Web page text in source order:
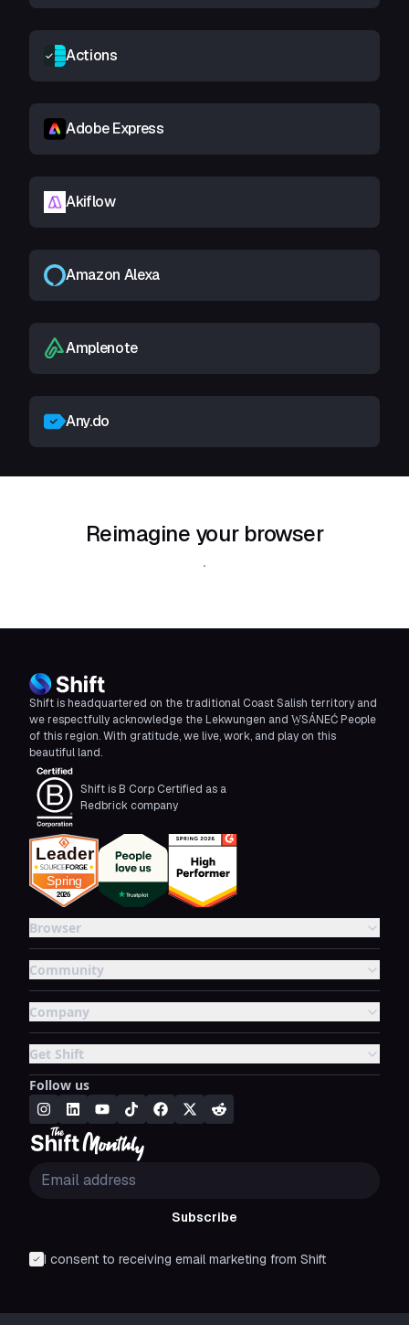
Actions
Adobe Express
Akiflow
Amazon Alexa
Amplenote
Any.do
Reimagine your browser
Download Shift
Shift is headquartered on the traditional Coast Salish territory and
we respectfully acknowledge the Lekwungen and W̱SÁNEĆ People
of this region. With gratitude, we live, work, and play on this
beautiful land.
Shift is B Corp Certified as a
Redbrick company
Browser
Community
Company
Get Shift
Follow us
Subscribe
I consent to receiving email marketing from Shift